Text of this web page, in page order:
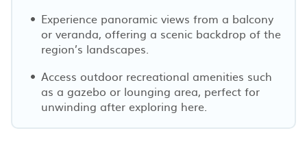
Experience panoramic views from a balcony
or veranda, offering a scenic backdrop of the
region’s landscapes.
Access outdoor recreational amenities such
as a gazebo or lounging area, perfect for
unwinding after exploring here.